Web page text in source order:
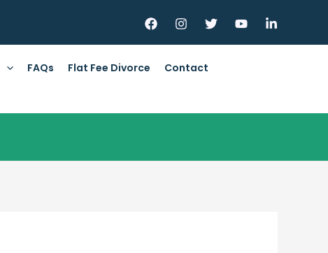
FAQs Flat Fee Divorce
Contact